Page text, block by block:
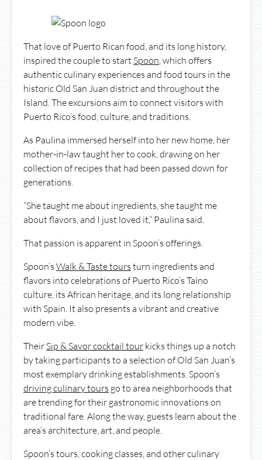
That love of Puerto Rican food, and its long history,
inspired the couple to start Spoon, which offers
authentic culinary experiences and food tours in the
historic Old San Juan district and throughout the
Island. The excursions aim to connect visitors with
Puerto Rico’s food, culture, and traditions.
As Paulina immersed herself into her new home, her
mother-in-law taught her to cook, drawing on her
collection of recipes that had been passed down for
generations.
“She taught me about ingredients, she taught me
about flavors, and I just loved it,” Paulina said.
That passion is apparent in Spoon’s offerings.
Spoon’s Walk & Taste tours turn ingredients and
flavors into celebrations of Puerto Rico’s Taíno
culture, its African heritage, and its long relationship
with Spain. It also presents a vibrant and creative
modern vibe.
TheirSip & Savor cocktail tour kicks things up a notch
by taking participants to a selection of Old San Juan’s
most exemplary drinking establishments. Spoon’s
driving culinary tours go to area neighborhoods that
are trending for their gastronomic innovations on
traditional fare. Along the way, guests learn about the
area’s architecture, art, and people.
Spoon’s tours, cooking classes, and other culinary